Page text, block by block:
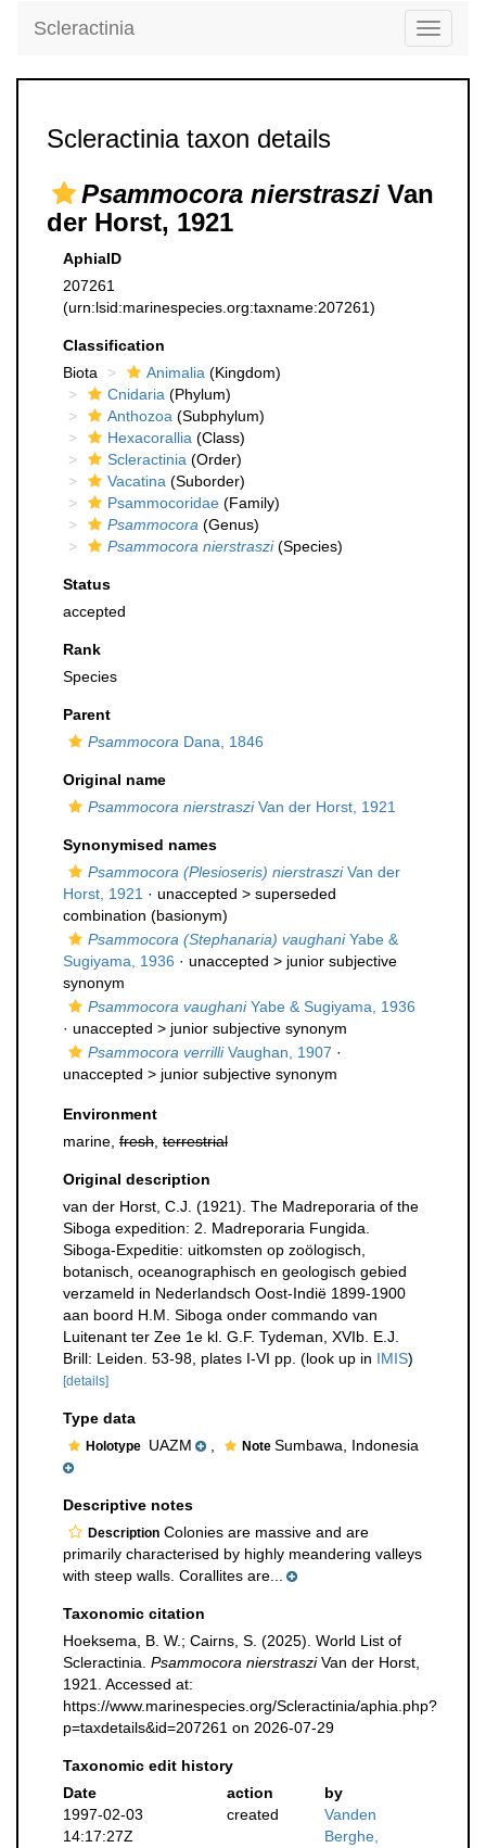
Toggle
Scleractinia
Scleractinia taxon details
Psammocora nierstraszi Van
der Horst, 1921
AphiaID
207261
(urn:lsid:marinespecies.org:taxname:207261)
Classification
Biota
Animalia (Kingdom)
Cnidaria (Phylum)
Anthozoa (Subphylum)
Hexacorallia (Class)
Scleractinia (Order)
Vacatina (Suborder)
Psammocoridae (Family)
Psammocora (Genus)
Psammocora nierstraszi(Species)
Status
accepted
Rank
Species
Parent
Psammocora Dana, 1846
Original name
Psammocora nierstrasziVan der Horst, 1921
Synonymised names
Psammocora (Plesioseris) nierstrasziVan der
Horst, 1921 · unaccepted > superseded
combination (basionym)
Psammocora (Stephanaria) vaughaniYabe &
Sugiyama, 1936 · unaccepted > junior subjective
synonym
Psammocora vaughaniYabe & Sugiyama, 1936
· unaccepted > junior subjective synonym
Psammocora verrilliVaughan, 1907 ·
unaccepted > junior subjective synonym
Environment
marine, fresh terrestrial
Original description
van der Horst, C.J. (1921). The Madreporaria of the
Siboga expedition: 2. Madreporaria Fungida.
Siboga-Expeditie: uitkomsten op zoölogisch,
botanisch, oceanographisch en geologisch gebied
verzameld in Nederlandsch Oost-Indië 1899-1900
aan boord H.M. Siboga onder commando van
Luitenant ter Zee 1e kl. G.F. Tydeman, XVIb. E.J.
Brill: Leiden. 53-98, plates I-VI pp. (look up in IMIS)
[details]
Type data
Holotype UAZM Note Sumbawa, Indonesia
Descriptive notes
Description Colonies are massive and are
primarily characterised by highly meandering valleys
with steep walls. Corallites are...
Taxonomic citation
Hoeksema, B. W.; Cairns, S. (2025). World List of
Scleractinia. Psammocora nierstrasziVan der Horst,
1921. Accessed at:
https://www.marinespecies.org/Scleractinia/aphia.php?
p=taxdetails&id=207261 on 2026-07-29
Taxonomic edit history
Date
action
by
1997-02-03
14:17:27Z
created
Vanden
Berghe,